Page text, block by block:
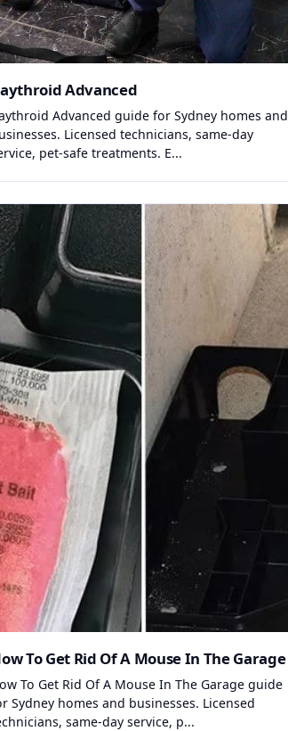
Advanced
Advanced guide for Sydney homes and
Licensed technicians, same-day
pet-safe treatments. E...
To Get Rid Of A Mouse In The Garage
To Get Rid Of A Mouse In The Garage guide
Sydney homes and businesses. Licensed
same-day service, p...